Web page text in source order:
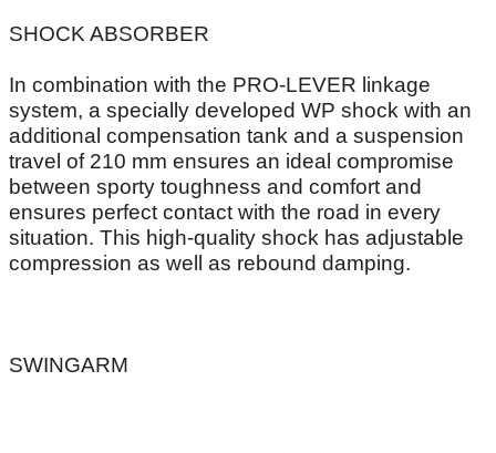
SHOCK ABSORBER
In combination with the PRO-LEVER linkage
system, a specially developed WP shock with an
additional compensation tank and a suspension
travel of 210 mm ensures an ideal compromise
between sporty toughness and comfort and
ensures perfect contact with the road in every
situation. This high-quality shock has adjustable
compression as well as rebound damping.
SWINGARM